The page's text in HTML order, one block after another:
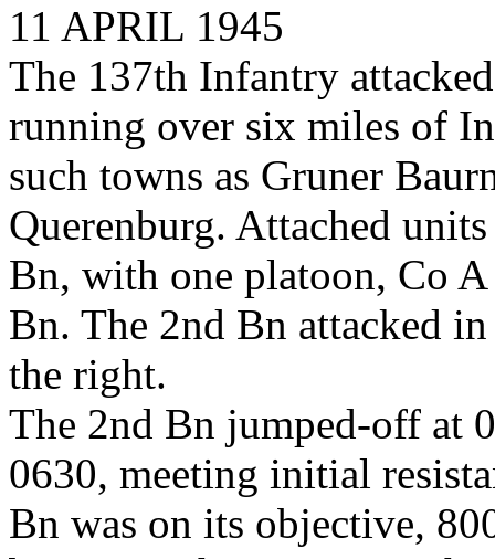
11 APRIL 1945
The 137th Infantry
running over six miles of
such towns as Gruner
Querenburg. Attached
Bn, with one platoon, Co
Bn. The 2nd Bn attacked
the right.
The 2nd Bn jumped-off at
0630, meeting initial
Bn was on its objective,